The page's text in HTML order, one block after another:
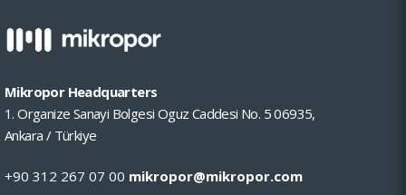
Mikropor Headquarters
1. Organize Sanayi Bolgesi Oguz Caddesi No. 5 06935,
Ankara / Türkiye
+90 312 267 07 00 mikropor@mikropor.com